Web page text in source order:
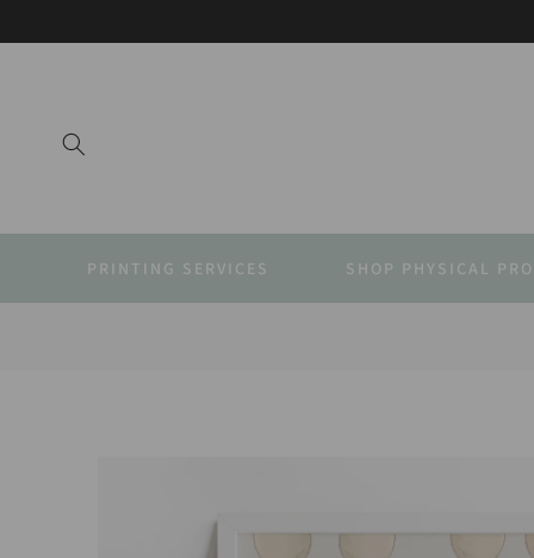
PRINTING SERVICES SHOP PHYSICAL